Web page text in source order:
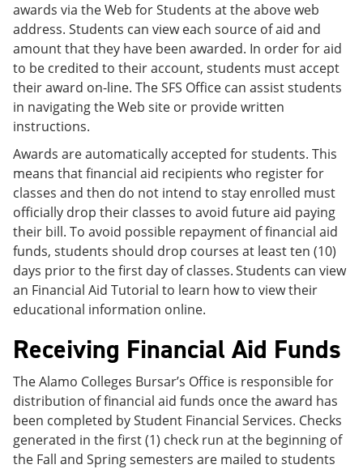
awards via the Web for Students at the above web
address. Students can view each source of aid and
amount that they have been awarded. In order for aid
to be credited to their account, students must accept
their award on-line. The SFS Office can assist students
in navigating the Web site or provide written
instructions.
Awards are automatically accepted for students. This
means that financial aid recipients who register for
classes and then do not intend to stay enrolled must
officially drop their classes to avoid future aid paying
their bill. To avoid possible repayment of financial aid
funds, students should drop courses at least ten (10)
days prior to the first day of classes.Students can view
an Financial Aid Tutorial to learn how to view their
educational information online.
Receiving Financial Aid Funds
The Alamo Colleges Bursar’s Office is responsible for
distribution of financial aid funds once the award has
been completed by Student Financial Services. Checks
generated in the first (1) check run at the beginning of
the Fall and Spring semesters are mailed to students